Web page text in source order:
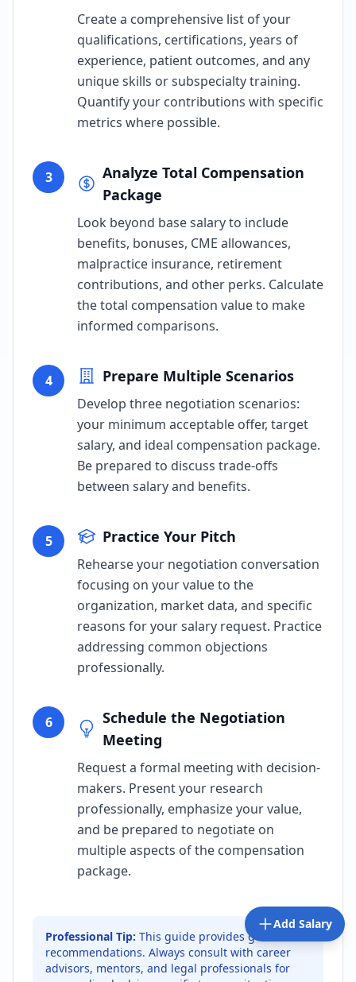
Create a comprehensive list of your
qualifications, certifications, years of
experience, patient outcomes, and any
unique skills or subspecialty training.
Quantify your contributions with specific
metrics where possible.
3
Analyze Total Compensation
Package
Look beyond base salary to include
benefits, bonuses, CME allowances,
malpractice insurance, retirement
contributions, and other perks. Calculate
the total compensation value to make
informed comparisons.
4 Prepare Multiple Scenarios
Develop three negotiation scenarios:
your minimum acceptable offer, target
salary, and ideal compensation package.
Be prepared to discuss trade-offs
between salary and benefits.
5 Practice Your Pitch
Rehearse your negotiation conversation
focusing on your value to the
organization, market data, and specific
reasons for your salary request. Practice
addressing common objections
professionally.
6
Schedule the Negotiation
Meeting
Request a formal meeting with decision-
makers. Present your research
professionally, emphasize your value,
and be prepared to negotiate on
multiple aspects of the compensation
package.
Professional Tip: This guide provides general
recommendations. Always consult with career
advisors, mentors, and legal professionals for
Add Salary